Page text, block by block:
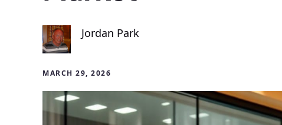
Jordan Park
MARCH 29, 2026